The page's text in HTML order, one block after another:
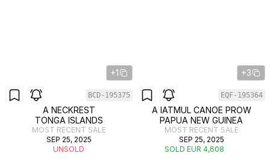
+1
BCD-195375
A NECKREST
TONGA ISLANDS
MOST RECENT SALE
SEP 25, 2025
UNSOLD
+3
EQF-195364
A IATMUL CANOE PROW
PAPUA NEW GUINEA
MOST RECENT SALE
SEP 25, 2025
SOLD EUR 4,608